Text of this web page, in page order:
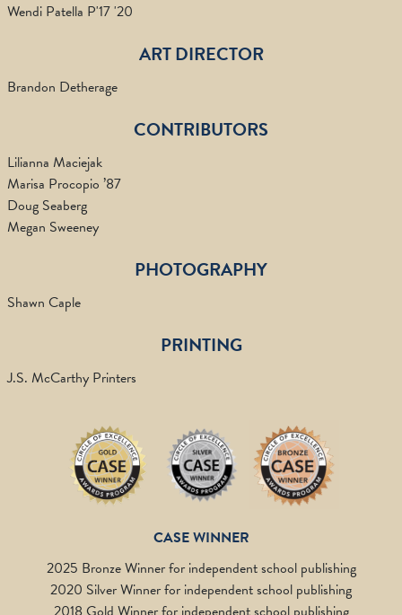
Wendi Patella P'17 '20
ART DIRECTOR
Brandon Detherage
CONTRIBUTORS
Lilianna Maciejak
Marisa Procopio ’87
Doug Seaberg
Megan Sweeney
PHOTOGRAPHY
Shawn Caple
PRINTING
J.S. McCarthy Printers
CASE WINNER
2025 Bronze Winner for independent school publishing
2020 Silver Winner for independent school publishing